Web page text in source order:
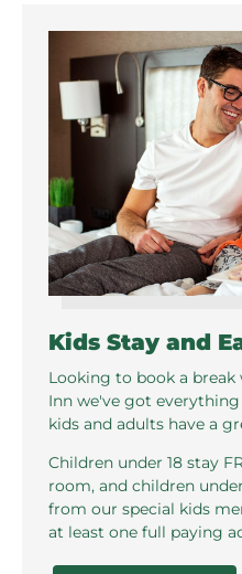
Kids Stay and
Looking to book a
Inn we've got
kids and adults have a
Children under 18 stay
room, and children
from our special kids
at least one full paying